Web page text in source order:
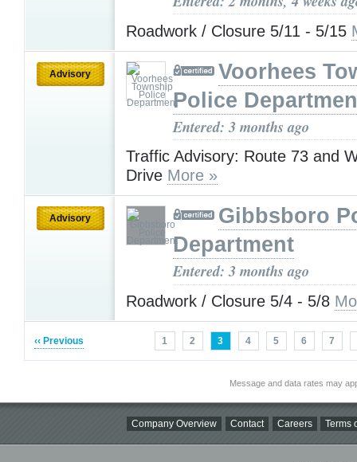
Roadwork / Closure 5/11 - 5/15
Advisory
Voorhees
Police
Entered: 3 months ago
Traffic Advisory: Route 73 and
Drive More »
Advisory
Gibbsboro
Department
Entered: 3 months ago
Roadwork / Closure 5/4 - 5/8
‹‹ Previous 1 2 3 4 5 6 7
Message and data rates may
Company Overview Contact Careers Terms